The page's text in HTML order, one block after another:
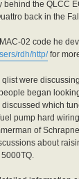
behind the QLCC
back in the
02 code he
rdh/http/for
were
began
which
pump hard
of
about